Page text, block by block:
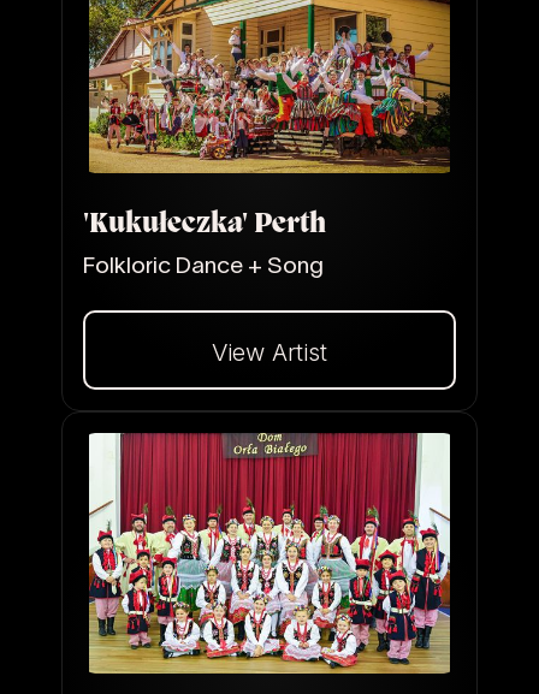
'Kukułeczka' Perth
Folkloric Dance + Song
View Artist
Dalej